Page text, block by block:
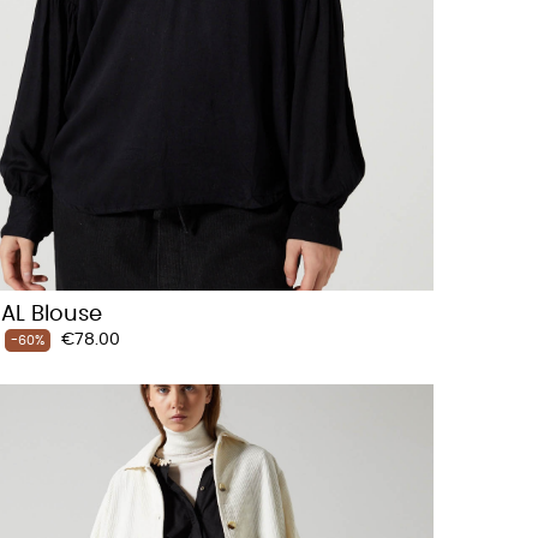
Blouse
-60% Price
€78.00